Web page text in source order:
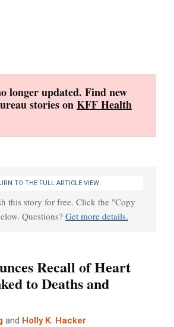
longer updated. Find new
stories onKFF Health
TO THE FULL ARTICLE VIEW
this story for free. Click the "Copy
Questions? Get more details.
Recall of Heart
to Deaths and
and Holly K. Hacker